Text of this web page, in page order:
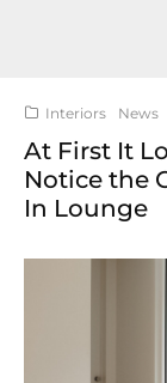
Interiors News
At First It
Notice the
In Lounge